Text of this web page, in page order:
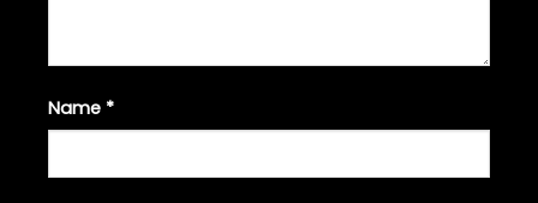
Name *